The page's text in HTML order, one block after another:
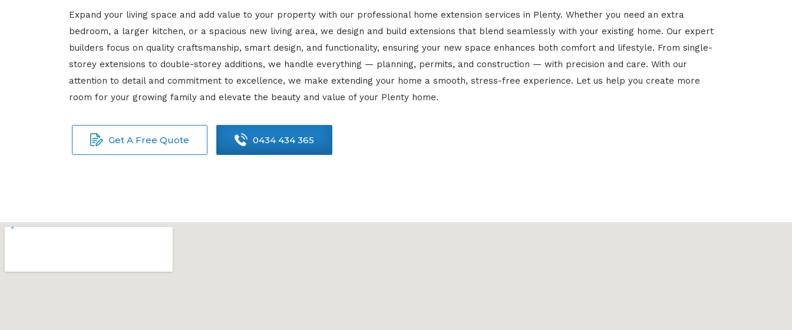
Expand your living space and add value to your property with our professional home extension services in Plenty. Whether you need an extra
bedroom, a larger kitchen, or a spacious new living area, we design and build extensions that blend seamlessly with your existing home. Our expert
builders focus on quality craftsmanship, smart design, and functionality, ensuring your new space enhances both comfort and lifestyle. From single-
storey extensions to double-storey additions, we handle everything — planning, permits, and construction — with precision and care. With our
attention to detail and commitment to excellence, we make extending your home a smooth, stress-free experience. Let us help you create more
room for your growing family and elevate the beauty and value of your Plenty home.
Get A Free Quote 0434 434 365